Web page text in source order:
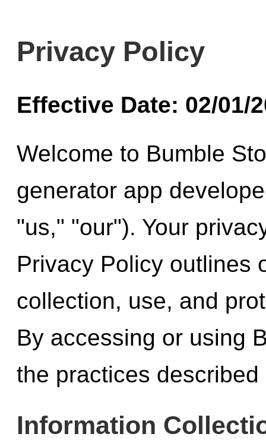
Privacy Policy
Effective Date: 02/01/
Welcome to Bumble
generator app
"us," "our"). Your
Privacy Policy outlines
collection, use, and
By accessing or using
the practices
Information